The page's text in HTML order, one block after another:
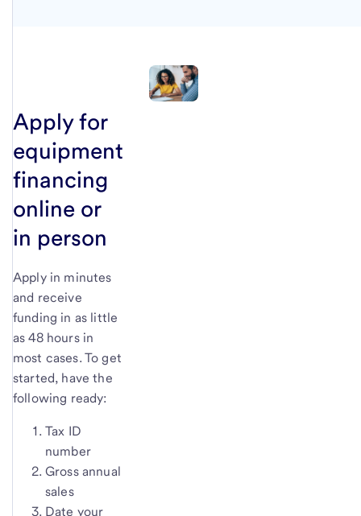
Apply for
equipment
financing
online or
in person
Apply in minutes
and receive
funding in as little
as 48 hours in
most cases. To get
started, have the
following ready:
Tax ID
number
Gross annual
sales
Date your